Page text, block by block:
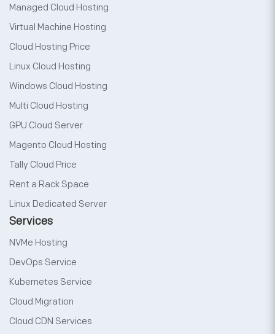
Managed Cloud Hosting
Virtual Machine Hosting
Cloud Hosting Price
Linux Cloud Hosting
Windows Cloud Hosting
Multi Cloud Hosting
GPU Cloud Server
Magento Cloud Hosting
Tally Cloud Price
Rent a Rack Space
Linux Dedicated Server
Services
NVMe Hosting
DevOps Service
Kubernetes Service
Cloud Migration
Cloud CDN Services